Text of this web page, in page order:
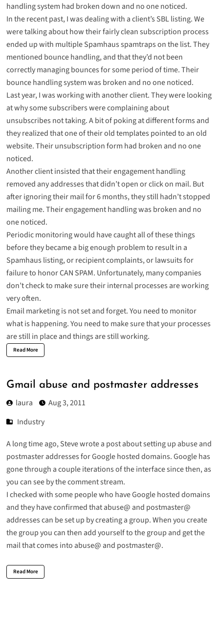
handling system had broken down and no one noticed.
In the recent past, I was dealing with a client’s SBL listing. We
were talking about how their fairly clean subscription process
ended up with multiple Spamhaus spamtraps on the list. They
mentioned bounce handling, and that they’d not been
correctly managing bounces for some period of time. Their
bounce handling system was broken and no one noticed.
Last year, I was working with another client. They were looking
at why some subscribers were complaining about
unsubscribes not taking. A bit of poking at different forms and
they realized that one of their old templates pointed to an old
website. Their unsubscription form had broken and no one
noticed.
Another client insisted that their engagement handling
removed any addresses that didn’t open or click on mail. But
after ignoring their mail for 6 months, they still hadn’t stopped
mailing me. Their engagement handling was broken and no
one noticed.
Periodic monitoring would have caught all of these things
before they became a big enough problem to result in a
Spamhaus listing, or recipient complaints, or lawsuits for
failure to honor CAN SPAM. Unfortunately, many companies
don’t check to make sure their internal processes are working
very often.
Email marketing is not set and forget. You need to monitor
what is happening. You need to make sure that your processes
are still in place and things are still working.
Read More
Gmail abuse and postmaster addresses
laura
Aug 3, 2011
Industry
A long time ago, Steve wrote a post aboutsetting up abuse and
postmaster addressesfor Google hosted domains. Google has
gone through a couple iterations of the interface since then, as
you can see by the comment stream.
I checked with some people who have Google hosted domains
and they have confirmed that abuse@ and postmaster@
addresses can be set up by creating a group. When you create
the group you can then add yourself to the group and get the
mail that comes into abuse@ and postmaster@.
Read More